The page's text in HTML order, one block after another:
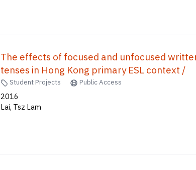
The effects of focused and unfocused
tenses in Hong Kong primary ESL context /
Student Projects Public Access
2016
Lai, Tsz Lam